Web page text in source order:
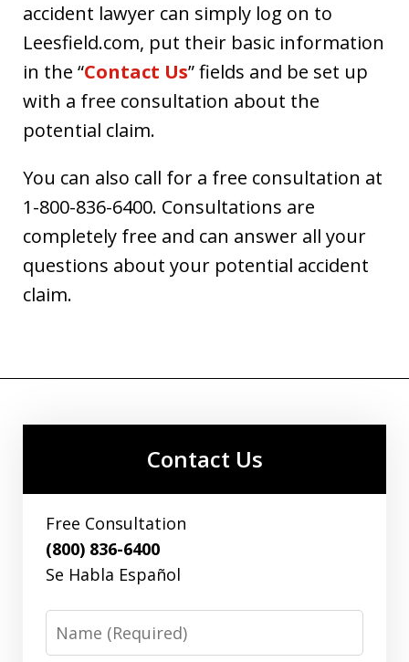
accident lawyer can simply log on to
Leesfield.com, put their basic information
in the “Contact Us” fields and be set up
with a free consultation about the
potential claim.
You can also call for a free consultation at
1-800-836-6400. Consultations are
completely free and can answer all your
questions about your potential accident
claim.
Contact Us
Free Consultation
(800) 836-6400
Se Habla Español
Name